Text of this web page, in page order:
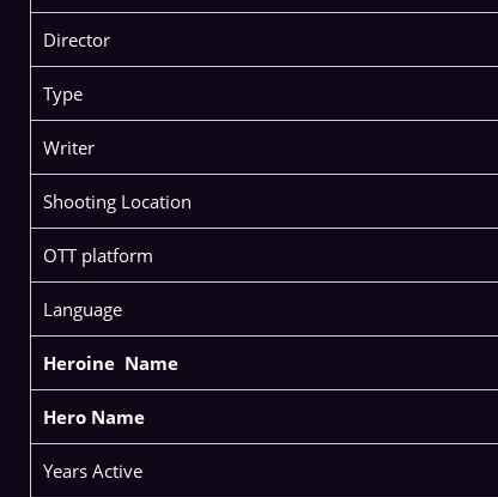
Director
Type
Writer
Shooting Location
OTT platform
Language
Heroine Name
Hero Name
Years Active